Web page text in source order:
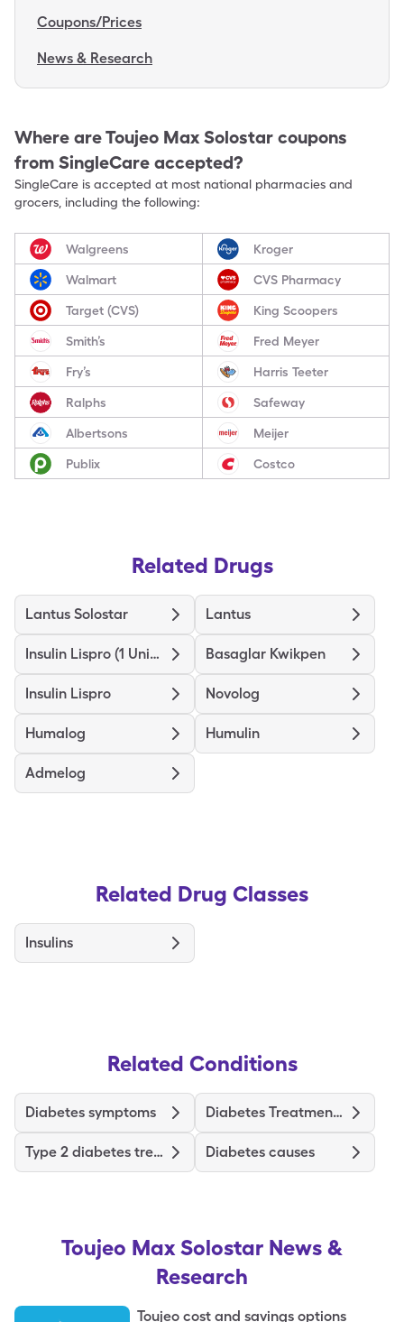
Coupons/Prices
News & Research
Where areToujeo Max Solostar coupons
from SingleCare accepted?
SingleCare is accepted at most national pharmacies and
grocers, including the following:
Walgreens Kroger
Walmart CVS Pharmacy
Target (CVS) King Scoopers
Smith’s Fred Meyer
Fry’s Harris Teeter
Ralphs Safeway
Albertsons Meijer
Publix Costco
Related Drugs
Lantus Solostar Lantus
Insulin Lispro (1 Unit Dial) Basaglar Kwikpen
Insulin Lispro Novolog
Humalog Humulin
Admelog
Related Drug Classes
Insulins
Related Conditions
Diabetes symptoms Diabetes Treatments and Medications
Type 2 diabetes treatments and medications Diabetes causes
Toujeo Max Solostar News &
Research
Toujeo cost and savings options